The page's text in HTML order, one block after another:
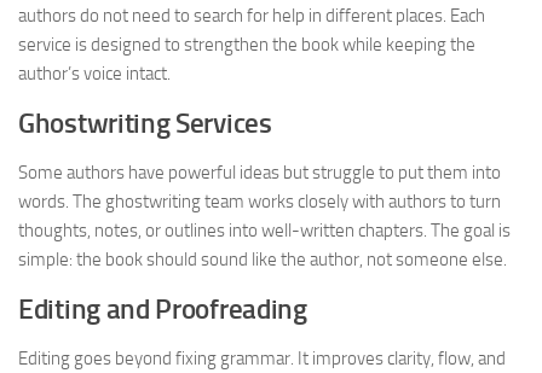
authors do not need to search for help in different places. Each
service is designed to strengthen the book while keeping the
author’s voice intact.
Ghostwriting Services
Some authors have powerful ideas but struggle to put them into
words. The ghostwriting team works closely with authors to turn
thoughts, notes, or outlines into well-written chapters. The goal is
simple: the book should sound like the author, not someone else.
Editing and Proofreading
Editing goes beyond fixing grammar. It improves clarity, flow, and